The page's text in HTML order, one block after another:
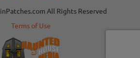
All Rights Reserved
Terms of Use